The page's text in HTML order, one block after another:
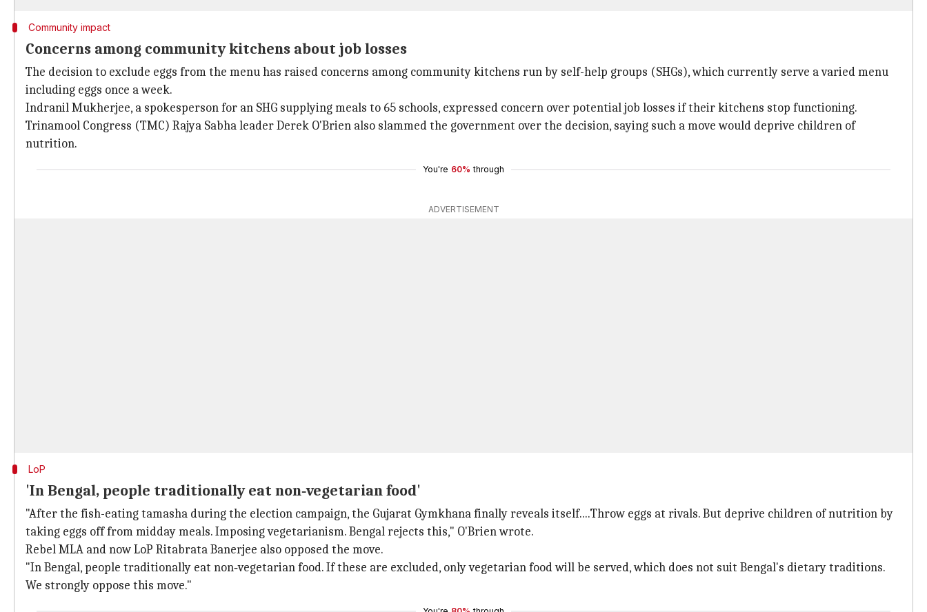
Community impact
Concerns among community kitchens about job losses
The decision to exclude eggs from the menu has raised concerns among community kitchens run by self-help groups (SHGs), which currently serve a varied menu
including eggs once a week.
Indranil Mukherjee, a spokesperson for an SHG supplying meals to 65 schools, expressed concern over potential job losses if their kitchens stop functioning.
Trinamool Congress (TMC) Rajya Sabha leader Derek O'Brien also slammed the government over the decision, saying such a move would deprive children of
nutrition.
You're 60% through
ADVERTISEMENT
LoP
'In Bengal, people traditionally eat non‑vegetarian food'
"After the fish-eating tamasha during the election campaign, the Gujarat Gymkhana finally reveals itself....Throw eggs at rivals. But deprive children of nutrition by
taking eggs off from midday meals. Imposing vegetarianism. Bengal rejects this," O'Brien wrote.
Rebel MLA and now LoP Ritabrata Banerjee also opposed the move.
"In Bengal, people traditionally eat non‑vegetarian food. If these are excluded, only vegetarian food will be served, which does not suit Bengal's dietary traditions.
We strongly oppose this move."